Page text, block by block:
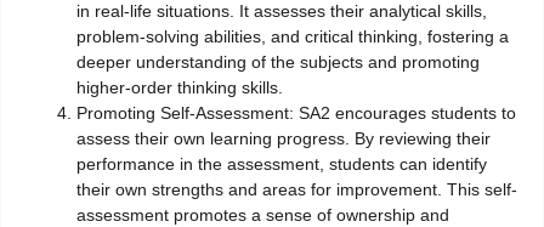
in real-life situations. It assesses their analytical skills,
problem-solving abilities, and critical thinking, fostering a
deeper understanding of the subjects and promoting
higher-order thinking skills.
Promoting Self-Assessment: SA2 encourages students to
assess their own learning progress. By reviewing their
performance in the assessment, students can identify
their own strengths and areas for improvement. This self-
assessment promotes a sense of ownership and